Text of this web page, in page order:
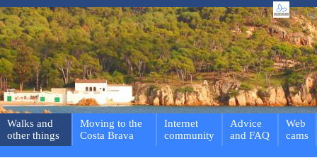
Walks and
other things
Moving to the
Costa Brava
Internet
community
Advice
and FAQ
Web
cams